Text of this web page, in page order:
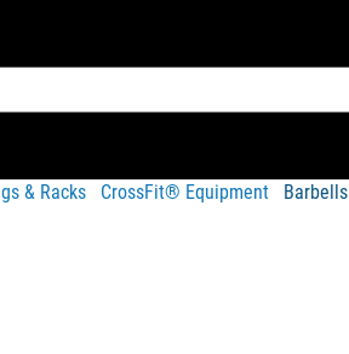
& Racks CrossFit® Equipment Barbells